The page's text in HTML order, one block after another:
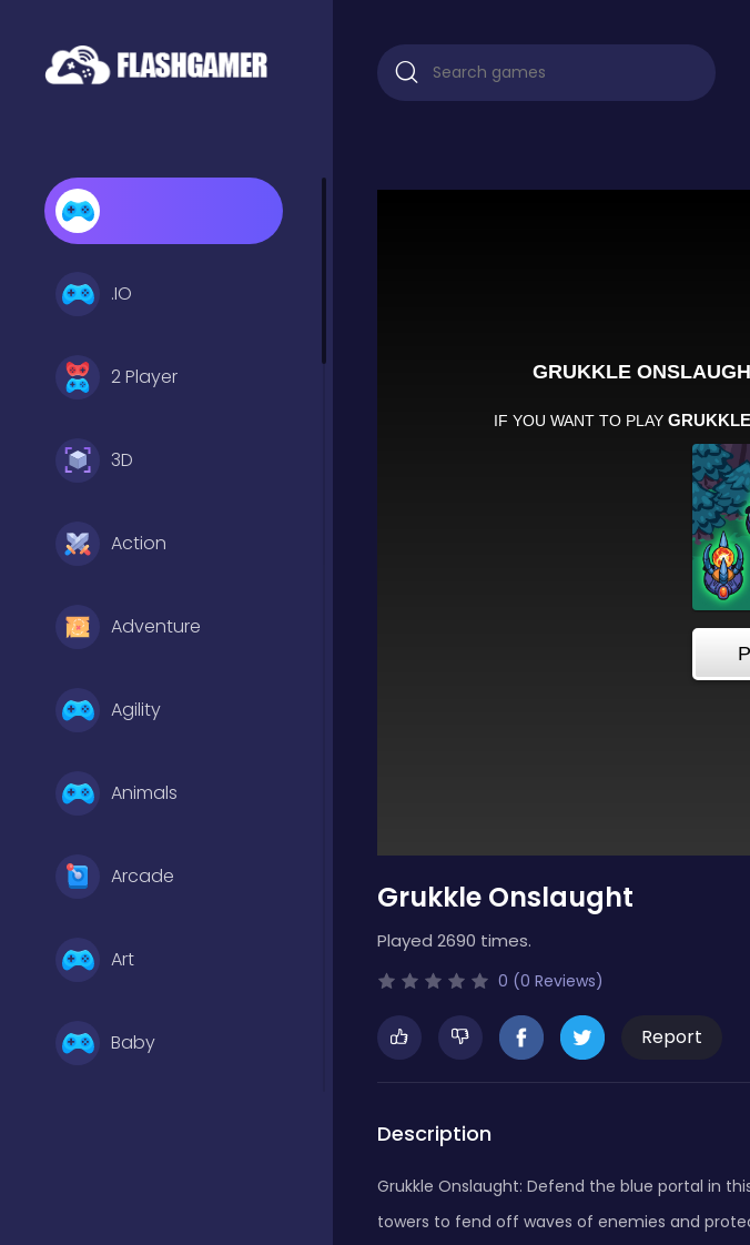
.IO
2 Player
3D
Action
Adventure
Agility
Animals
Arcade
Art
Baby
Grukkle Onslaught
Played 2690 times.
0 (0 Reviews)
Report
Description
Grukkle Onslaught: Defend the blue portal in
towers to fend off waves of enemies and